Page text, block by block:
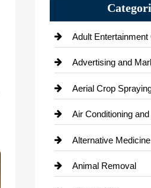
Adult Entertainment
Advertising and
Aerial Crop
Air Conditioning
Alternative Medicine
Animal Removal